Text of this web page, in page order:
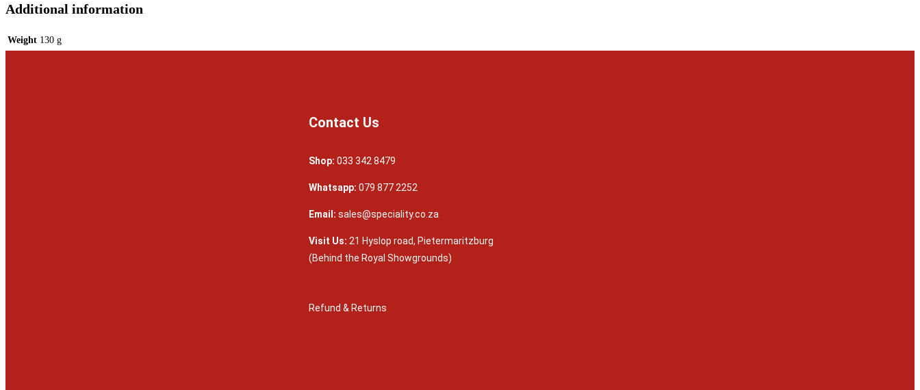
Additional information
Weight 130 g
Contact Us
Shop: 033 342 8479
Whatsapp: 079 877 2252
Email: sales@speciality.co.za
Visit Us: 21 Hyslop road, Pietermaritzburg
(Behind the Royal Showgrounds)
Refund & Returns